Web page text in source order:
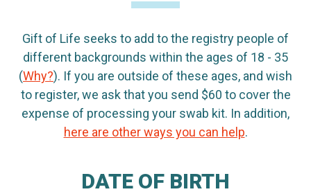
Gift of Life seeks to add to the registry people of
different backgrounds within the ages of 18 - 35
(Why?). If you are outside of these ages, and wish
to register, we ask that you send $60 to cover the
expense of processing your swab kit. In addition,
here are other ways you can help.
DATE OF BIRTH